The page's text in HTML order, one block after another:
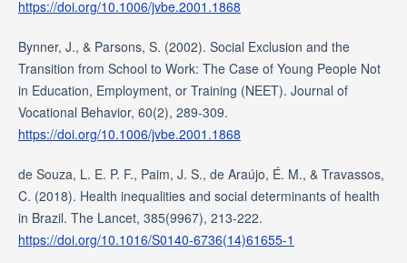
https://doi.org/10.1006/jvbe.2001.1868
Bynner, J., & Parsons, S. (2002). Social Exclusion and the
Transition from School to Work: The Case of Young People Not
in Education, Employment, or Training (NEET). Journal of
Vocational Behavior, 60(2), 289-309.
https://doi.org/10.1006/jvbe.2001.1868
de Souza, L. E. P. F., Paim, J. S., de Araújo, É. M., & Travassos,
C. (2018). Health inequalities and social determinants of health
in Brazil. The Lancet, 385(9967), 213-222.
https://doi.org/10.1016/S0140-6736(14)61655-1